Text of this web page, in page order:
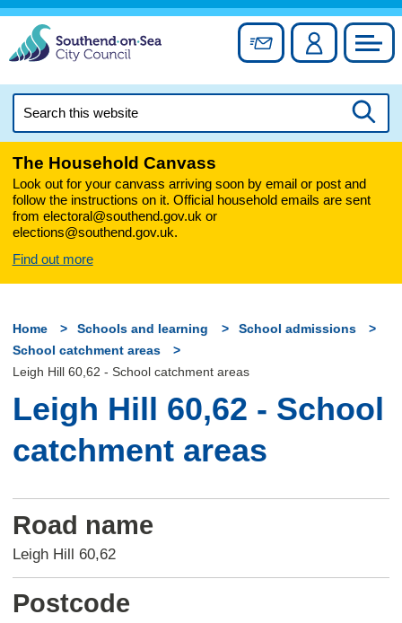
Skip
content
Sign up forAccount
this
The Household Canvass
Look out for your canvass arriving soon by email or post and
follow the instructions on it. Official household emails are sent
from electoral@southend.gov.uk or
elections@southend.gov.uk.
Find out more
Home Schools and learning
School admissions
School catchment areas
Leigh Hill 60,62 - School catchment areas
Leigh Hill 60,62 - School
catchment areas
Road name
Leigh Hill 60,62
Postcode